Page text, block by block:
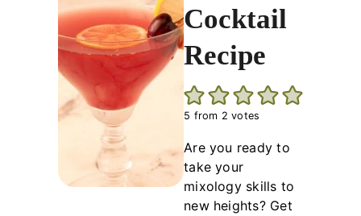
Cocktail
Recipe
5 from 2 votes
Are you ready to
take your
mixology skills to
new heights? Get